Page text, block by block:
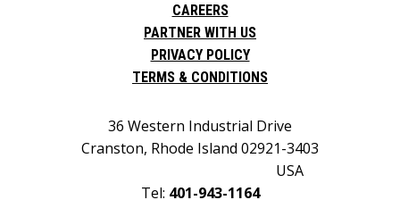
CAREERS
PARTNER WITH US
PRIVACY POLICY
TERMS & CONDITIONS
36 Western Industrial Drive
Cranston, Rhode Island 02921-3403
USA
Tel: 401-943-1164